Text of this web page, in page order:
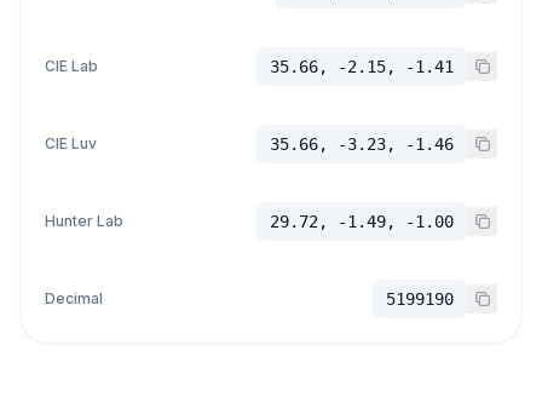
CIE Lab 35.66, -2.15, -1.41
CIE Luv 35.66, -3.23, -1.46
Hunter Lab 29.72, -1.49, -1.00
Decimal 5199190